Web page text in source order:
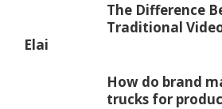
The Difference
Traditional
Elai
How do brand
trucks for